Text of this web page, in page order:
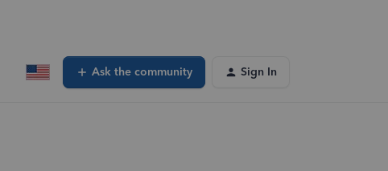
Ask the community Sign In